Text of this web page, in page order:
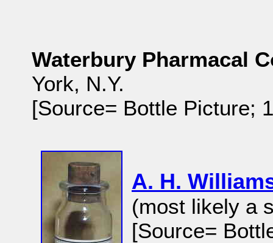
Waterbury Pharmacal
York, N.Y.
[Source= Bottle Picture;
A. H.
(most likely a
[Source=